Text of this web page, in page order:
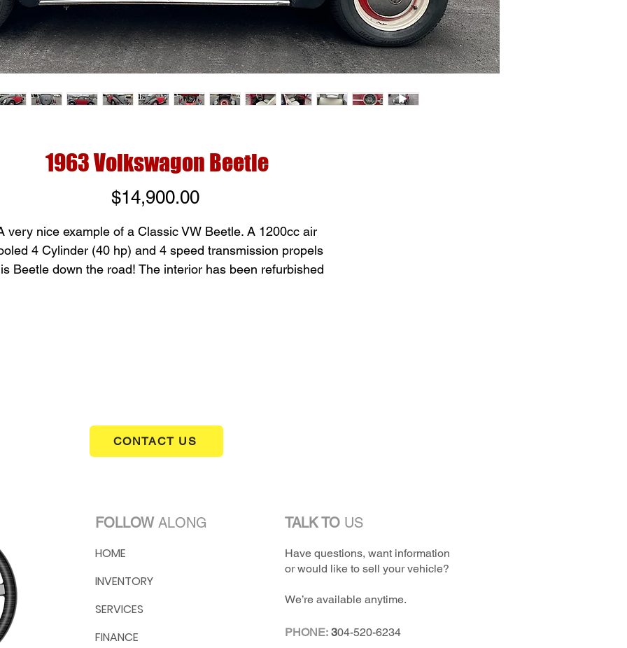
1963 Volkswagon Beetle
$14,900.00Price
very nice example of a Classic VW Beetle. A 1200cc air
4 Cylinder (40 hp) and 4 speed transmission propels
Beetle down the road! The interior has been refurbished
CONTACT US
FOLLOWALONG
HOME
INVENTORY
SERVICES
FINANCE
TALK TO US
Have questions, want information
or would like to sell your vehicle?
We’re available anytime.
PHONE: 304-520-6234